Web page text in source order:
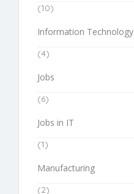
(10)
Information Technology
(4)
Jobs
(6)
Jobs in IT
(1)
Manufacturing
(2)